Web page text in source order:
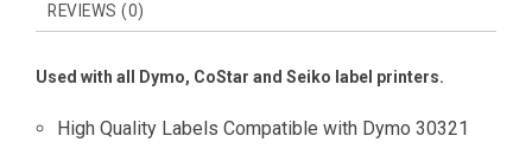
REVIEWS (0)
Used with all Dymo, CoStar and Seiko label printers.
High Quality Labels Compatible with Dymo 30321